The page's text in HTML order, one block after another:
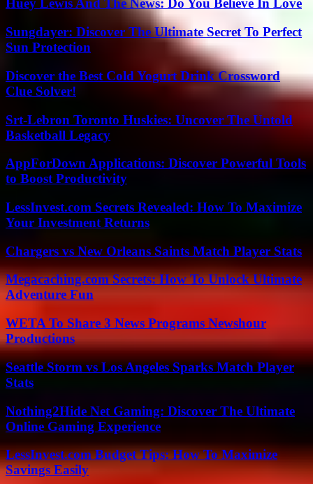
Huey Lewis And The News: Do You Believe In Love
Sungdayer: Discover The Ultimate Secret To Perfect
Sun Protection
Discover the Best Cold Yogurt Drink Crossword
Clue Solver!
Srt-Lebron Toronto Huskies: Uncover The Untold
Basketball Legacy
AppForDown Applications: Discover Powerful Tools
to Boost Productivity
LessInvest.com Secrets Revealed: How To Maximize
Your Investment Returns
Chargers vs New Orleans Saints Match Player Stats
Megacaching.com Secrets: How To Unlock Ultimate
Adventure Fun
WETA To Share 3 News Programs Newshour
Productions
Seattle Storm vs Los Angeles Sparks Match Player
Stats
Nothing2Hide Net Gaming: Discover The Ultimate
Online Gaming Experience
LessInvest.com Budget Tips: How To Maximize
Savings Easily